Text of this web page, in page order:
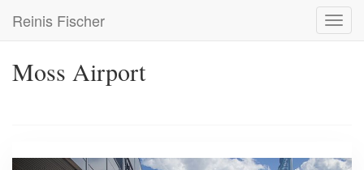
main
Reinis Fischer
Moss Airport